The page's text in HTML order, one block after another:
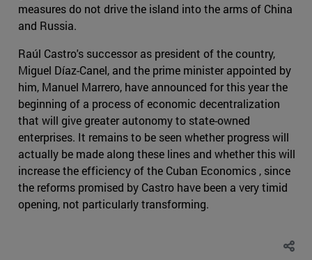
measures do not drive the island into the arms of China
and Russia.
Raúl Castro's successor as president of the country,
Miguel Díaz-Canel, and the prime minister appointed by
him, Manuel Marrero, have announced for this year the
beginning of a process of economic decentralization
that will give greater autonomy to state-owned
enterprises. It remains to be seen whether progress will
actually be made along these lines and whether this will
increase the efficiency of the Cuban Economics , since
the reforms promised by Castro have been a very timid
opening, not particularly transforming.